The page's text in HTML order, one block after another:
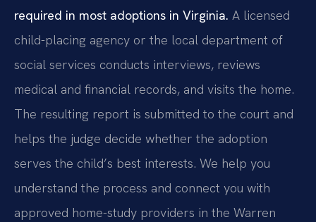
required in most adoptions in Virginia. A licensed
child-placing agency or the local department of
social services conducts interviews, reviews
medical and financial records, and visits the home.
The resulting report is submitted to the court and
helps the judge decide whether the adoption
serves the child’s best interests. We help you
understand the process and connect you with
approved home-study providers in the Warren